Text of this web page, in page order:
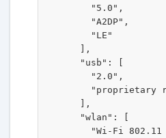
        "5.0",
        "A2DP",
        "LE"
      ],
      "usb": [
        "2.0",
"proprietary
      ],
      "wlan": [
"Wi-Fi 802.11